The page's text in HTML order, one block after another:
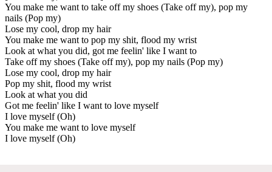
You make me want to take off my shoes (Take off my), pop my
nails (Pop my)
Lose my cool, drop my hair
You make me want to pop my shit, flood my wrist
Look at what you did, got me feelin' like I want to
Take off my shoes (Take off my), pop my nails (Pop my)
Lose my cool, drop my hair
Pop my shit, flood my wrist
Look at what you did
Got me feelin' like I want to love myself
I love myself (Oh)
You make me want to love myself
I love myself (Oh)